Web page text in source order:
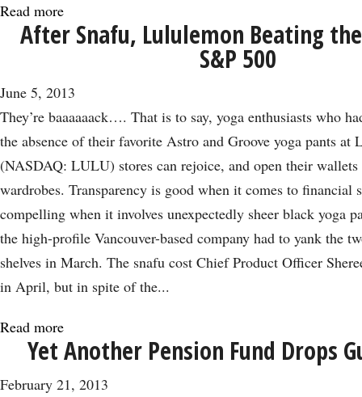
Read more
Game
for
Investors?
Not
Yet
After Snafu, Lululemon Beating
S&P 500
June 5, 2013
They’re baaaaaack…. That is to say, yoga enthusiasts who
the absence of their favorite Astro and Groove yoga pants
(NASDAQ: LULU) stores can rejoice, and open their
wardrobes. Transparency is good when it comes to financial
compelling when it involves unexpectedly sheer black yoga
the high-profile Vancouver-based company had to yank the
shelves in March. The snafu cost Chief Product Officer
in April, but in spite of the...
Read more
After
Snafu,
Yet Another Pension Fund Drops
February 21, 2013